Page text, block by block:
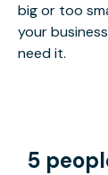
big or too
your
need it.
5